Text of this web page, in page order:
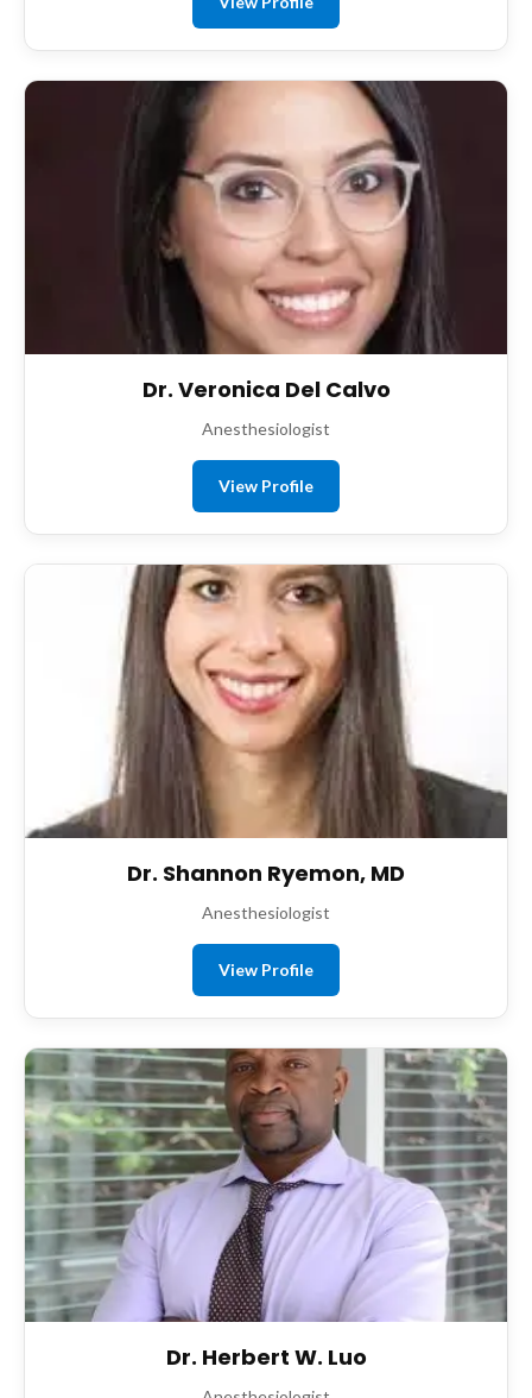
Dr. Veronica Del Calvo
Anesthesiologist
View Profile
Dr. Shannon Ryemon, MD
Anesthesiologist
View Profile
Dr. Herbert W. Luo